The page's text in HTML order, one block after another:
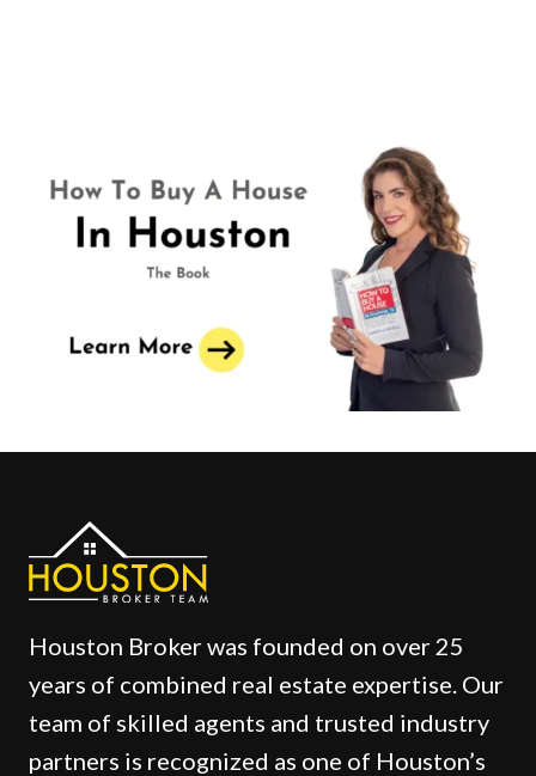
Houston Broker was founded on over 25
years of combined real estate expertise. Our
team of skilled agents and trusted industry
partners is recognized as one of Houston’s